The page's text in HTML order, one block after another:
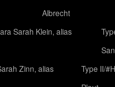
Albrecht
Sarah Klein, alias
Zinn, alias
Type II/